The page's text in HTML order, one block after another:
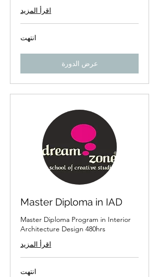
اقرأ المزيد
انتهت
عرض الدورة
Master Diploma in IAD
Master Diploma Program in Interior
Architecture Design 480hrs
اقرأ المزيد
انتهت